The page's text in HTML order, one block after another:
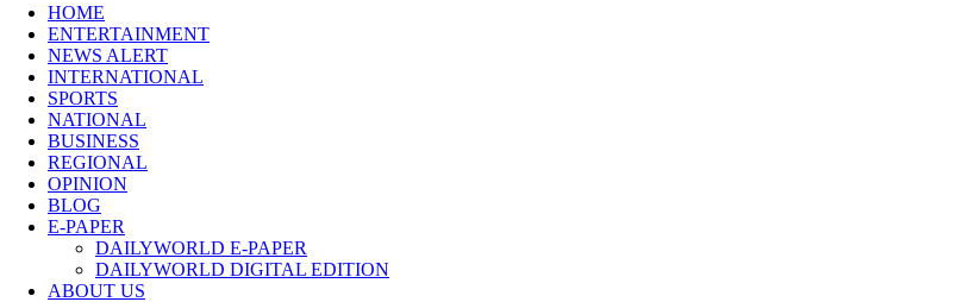
HOME
ENTERTAINMENT
NEWS ALERT
INTERNATIONAL
SPORTS
NATIONAL
BUSINESS
REGIONAL
OPINION
BLOG
E-PAPER
DAILYWORLD E-PAPER
DAILYWORLD DIGITAL EDITION
ABOUT US